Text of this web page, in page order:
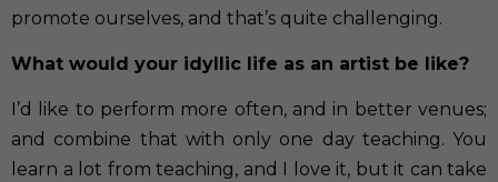
promote ourselves, and that’s quite challenging.
What would your idyllic life as an artist be like?
I’d like to perform more often, and in better venues;
and combine that with only one day teaching. You
learn a lot from teaching, and I love it, but it can take